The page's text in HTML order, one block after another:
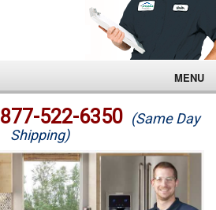
MENU
877-522-6350 (Same Day
Shipping)